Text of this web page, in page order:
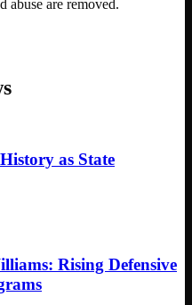
abuse are removed.
as State
Rising Defensive